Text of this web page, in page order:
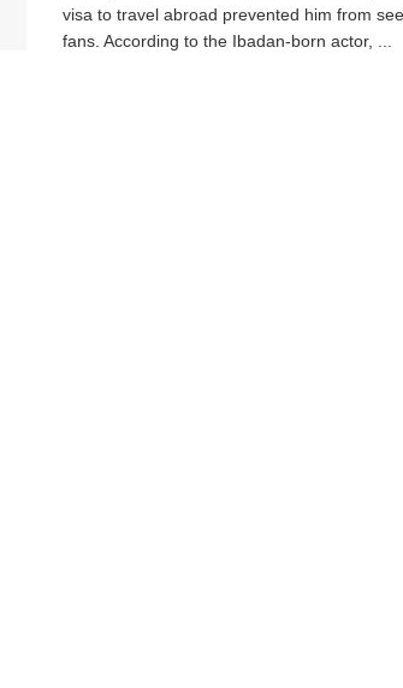
visa to travel abroad prevented him from
fans. According to the Ibadan-born actor, ...